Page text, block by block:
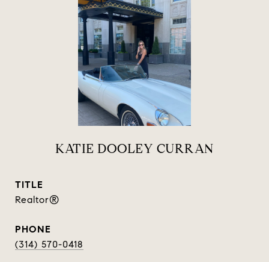
KATIE DOOLEY CURRAN
TITLE
Realtor®
PHONE
(314) 570-0418